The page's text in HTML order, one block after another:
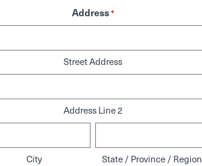
Address*
Street Address
Address Line 2
City State / Province / Region